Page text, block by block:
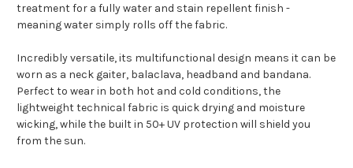
treatment for a fully water and stain repellent finish -
meaning water simply rolls off the fabric.
Incredibly versatile, its multifunctional design means it can be
worn as a neck gaiter, balaclava, headband and bandana.
Perfect to wear in both hot and cold conditions, the
lightweight technical fabric is quick drying and moisture
wicking, while the built in 50+ UV protection will shield you
from the sun.